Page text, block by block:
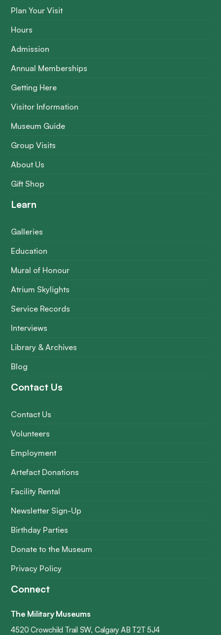
Plan Your Visit
Hours
Admission
Annual Memberships
Getting Here
Visitor Information
Museum Guide
Group Visits
About Us
Gift Shop
Learn
Galleries
Education
Mural of Honour
Atrium Skylights
Service Records
Interviews
Library & Archives
Blog
Contact Us
Contact Us
Volunteers
Employment
Artefact Donations
Facility Rental
Newsletter Sign-Up
Birthday Parties
Donate to the Museum
Privacy Policy
Connect
The Military Museums
4520 Crowchild Trail SW, Calgary AB T2T 5J4